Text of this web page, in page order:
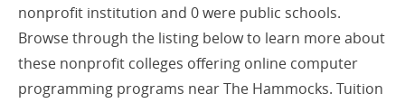
nonprofit institution and 0 were public schools.
Browse through the listing below to learn more about
these nonprofit colleges offering online computer
programming programs near The Hammocks. Tuition